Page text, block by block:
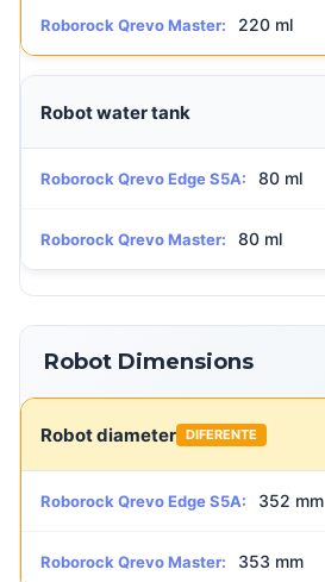
Roborock Qrevo Master: 220 ml
Robot water tank
Roborock Qrevo Edge S5A: 80 ml
Roborock Qrevo Master: 80 ml
Robot Dimensions
Robot diameter DIFERENTE
Roborock Qrevo Edge S5A: 352 mm
Roborock Qrevo Master: 353 mm